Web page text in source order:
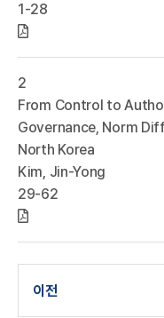
1-28
2
From Control to
Governance, Norm
North Korea
Kim, Jin-Yong
29-62